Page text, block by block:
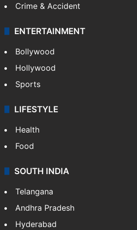
Crime & Accident
ENTERTAINMENT
Bollywood
Hollywood
Sports
LIFESTYLE
Health
Food
SOUTH INDIA
Telangana
Andhra Pradesh
Hyderabad